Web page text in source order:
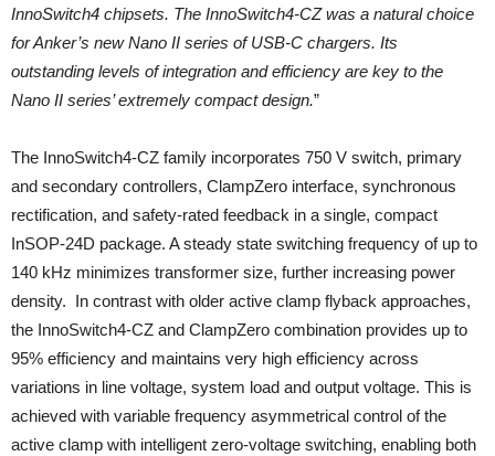
InnoSwitch4 chipsets. The InnoSwitch4-CZ was a natural choice
for Anker’s new Nano II series of USB-C chargers. Its
outstanding levels of integration and efficiency are key to the
Nano II series’ extremely compact design.”
The InnoSwitch4-CZ family incorporates 750 V switch, primary
and secondary controllers, ClampZero interface, synchronous
rectification, and safety-rated feedback in a single, compact
InSOP-24D package. A steady state switching frequency of up to
140 kHz minimizes transformer size, further increasing power
density. In contrast with older active clamp flyback approaches,
the InnoSwitch4-CZ and ClampZero combination provides up to
95% efficiency and maintains very high efficiency across
variations in line voltage, system load and output voltage. This is
achieved with variable frequency asymmetrical control of the
active clamp with intelligent zero-voltage switching, enabling both